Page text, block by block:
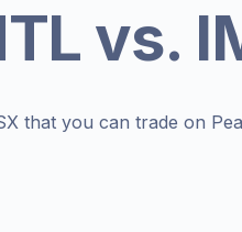
vs.
that you can trade on